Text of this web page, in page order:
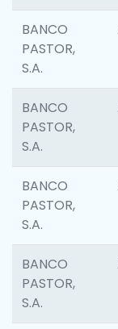
BANCO
PASTOR,
S.A.
BANCO
PASTOR,
S.A.
BANCO
PASTOR,
S.A.
BANCO
PASTOR,
S.A.